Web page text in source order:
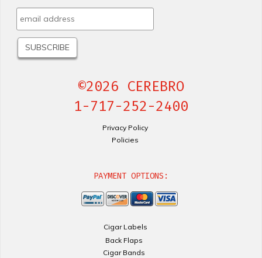
©2026 CEREBRO
1-717-252-2400
Privacy Policy
Policies
PAYMENT OPTIONS:
Cigar Labels
Back Flaps
Cigar Bands